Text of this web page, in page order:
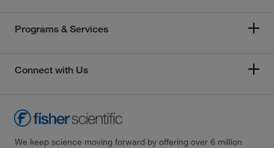
Programs & Services
Connect with Us
We keep science moving forward by offering over 6 million